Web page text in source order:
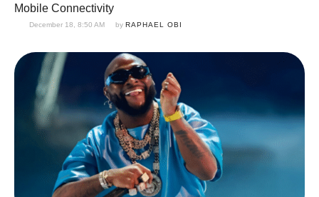
Mobile Connectivity
December 18, 8:50 AM by RAPHAEL OBI